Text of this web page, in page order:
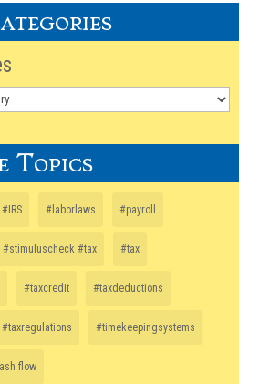
Topics
#IRS #laborlaws #payroll
#stimuluscheck #tax #tax
#taxcredit #taxdeductions
#taxregulations #timekeepingsystems
flow